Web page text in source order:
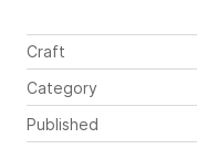
Craft
Category
Published